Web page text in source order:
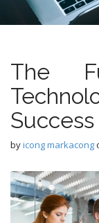
The
Success
byicong markacong